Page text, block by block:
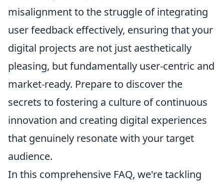
misalignment to the struggle of integrating
user feedback effectively, ensuring that your
digital projects are not just aesthetically
pleasing, but fundamentally user-centric and
market-ready. Prepare to discover the
secrets to fostering a culture of continuous
innovation and creating digital experiences
that genuinely resonate with your target
audience.
In this comprehensive FAQ, we're tackling